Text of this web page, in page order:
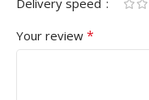
Your review *